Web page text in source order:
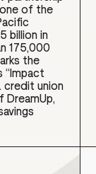
of the
billion in
175,000
the
credit union
DreamUp,